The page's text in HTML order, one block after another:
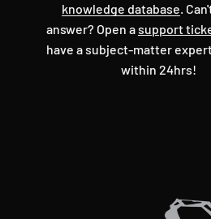
knowledge database.
answer? Open asupport
have a subject-matter
within 24hrs!